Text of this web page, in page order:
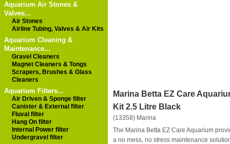
Aquarium Air Stones &
Valves...
Air Stones
Airline Tubing, Valves & Air Kits
Aquarium Cleaning &
Maintenance...
Gravel Cleaners
Magnet Cleaners & Tongs
Scrapers, Brushes & Glass
Cleaners
Aquarium Filters...
Air Driven & Sponge filter
Canister & External filter
Fluval filter
Hang On filter
Internal Power filter
Undergravel filter
Marina Betta EZ Care
Kit 2.5 Litre Black
(13358) Marina
The Marina Betta EZ Care Aquarium
a no mess, no stress maintenance